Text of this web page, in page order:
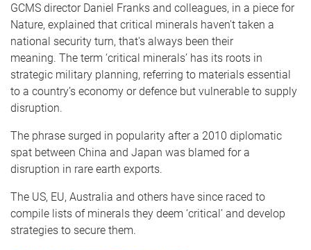
GCMS director Daniel Franks and colleagues, in a piece for
Nature, explained that critical minerals haven't taken a
national security turn, that's always been their
meaning. The term ‘critical minerals’ has its roots in
strategic military planning, referring to materials essential
to a country’s economy or defence but vulnerable to supply
disruption.
The phrase surged in popularity after a 2010 diplomatic
spat between China and Japan was blamed for a
disruption in rare earth exports.
The US, EU, Australia and others have since raced to
compile lists of minerals they deem ‘critical’ and develop
strategies to secure them.